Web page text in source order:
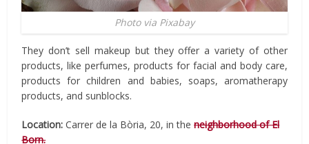
Photo via Pixabay
They don’t sell makeup but they offer a variety of other
products, like perfumes, products for facial and body care,
products for children and babies, soaps, aromatherapy
products, and sunblocks.
Location:Carrer de la Bòria, 20, in theneighborhood of El
Born.